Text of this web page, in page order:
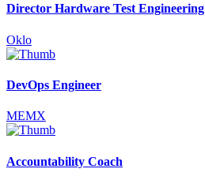
Director Hardware Test Engineering
Oklo
DevOps Engineer
MEMX
Accountability Coach